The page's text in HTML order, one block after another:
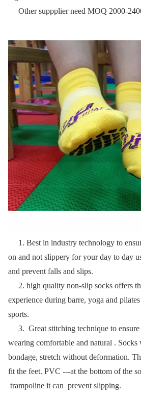
Other suppplier need MOQ 2000-
1. Best in industry technology to
on and not slippery for your day to day
and prevent falls and slips.
2. high quality non-slip socks offers
experience during barre, yoga and
sports.
3. Great stitching technique to ensure
wearing comfortable and natural . Socks
bondage, stretch without deformation.
fit the feet. PVC ---at the bottom of the
trampoline it can prevent slipping.